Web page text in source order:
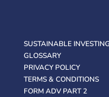
SUSTAINABLE
GLOSSARY
PRIVACY POLICY
TERMS & CONDITIONS
FORM ADV PART 2